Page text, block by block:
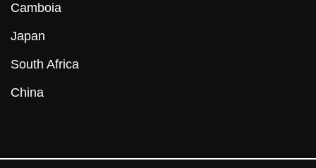
Camboia
Japan
South Africa
China